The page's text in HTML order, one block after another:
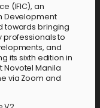
(IFIC), an
Development
towards bringing
professionals to
and
its sixth edition in
Novotel Manila
via Zoom and